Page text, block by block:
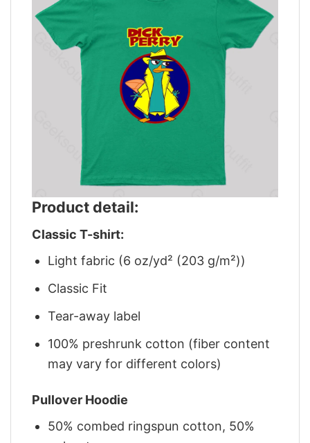
Product detail:
Classic T-shirt:
Light fabric (6 oz/yd² (203 g/m²))
Classic Fit
Tear-away label
100% preshrunk cotton (fiber content
may vary for different colors)
Pullover Hoodie
50% combed ringspun cotton, 50%